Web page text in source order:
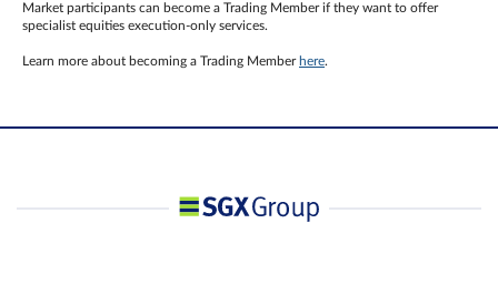
Market participants can become a Trading Member if they want to offer
specialist equities execution-only services.
Learn more about becoming a Trading Member here.